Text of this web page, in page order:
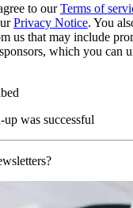
to ourTerms of
Privacy Notice. You
us that may include
which you can
was successful